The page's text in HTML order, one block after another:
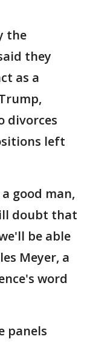
the
they
as a
divorces
left
good man,
doubt that
be able
Meyer, a
word
panels